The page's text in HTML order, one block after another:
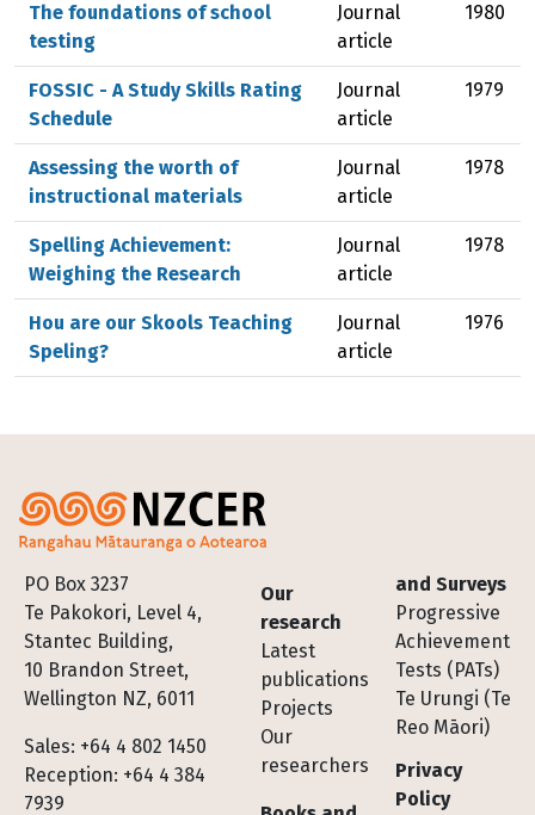
The foundations of school
testing
Journal
article
1980
FOSSIC - A Study Skills Rating
Schedule
Journal
article
1979
Assessing the worth of
instructional materials
Journal
article
1978
Spelling Achievement:
Weighing the Research
Journal
article
1978
Hou are our Skools Teaching
Speling?
Journal
article
1976
PO Box 3237
Te Pakokori, Level 4,
Stantec Building,
10 Brandon Street,
Wellington NZ, 6011
Sales: +64 4 802 1450
Reception: +64 4 384
7939
Footer
Our
research
Latest
publications
Projects
Our
researchers
and Surveys
Progressive
Achievement
Tests (PATs)
Te Urungi (Te
Reo Māori)
Privacy
Policy